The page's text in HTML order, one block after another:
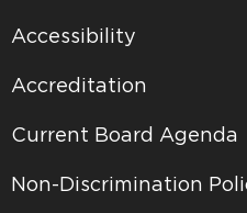
Accessibility
Accreditation
Current Board Agenda
Non-Discrimination